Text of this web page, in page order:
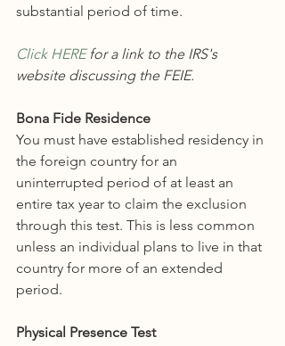
substantial period of time.
Click HERE for a link to the IRS's
website discussing the FEIE.
Bona Fide Residence
You must have established residency in
the foreign country for an
uninterrupted period of at least an
entire tax year to claim the exclusion
through this test. This is less common
unless an individual plans to live in that
country for more of an extended
period.
Physical Presence Test